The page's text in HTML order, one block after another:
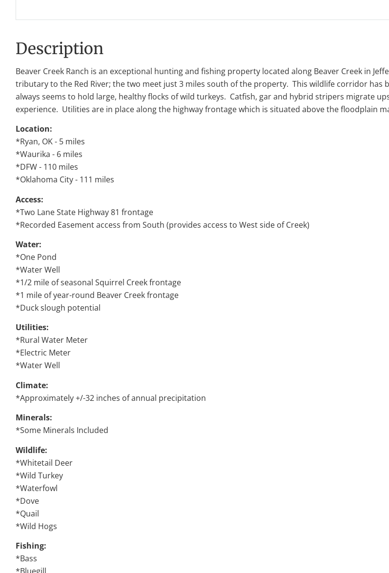
Description
Beaver Creek Ranch is an exceptional hunting and fishing property located along Beaver Creek in
tributary to the Red River; the two meet just 3 miles south of the property. This wildlife corridor
always seems to hold large, healthy flocks of wild turkeys. Catfish, gar and hybrid stripers migrate
experience. Utilities are in place along the highway frontage which is situated above the floodplain
Location:
*Ryan, OK - 5 miles
*Waurika - 6 miles
*DFW - 110 miles
*Oklahoma City - 111 miles
Access:
*Two Lane State Highway 81 frontage
*Recorded Easement access from South (provides access to West side of Creek)
Water:
*One Pond
*Water Well
*1/2 mile of seasonal Squirrel Creek frontage
*1 mile of year-round Beaver Creek frontage
*Duck slough potential
Utilities:
*Rural Water Meter
*Electric Meter
*Water Well
Climate:
*Approximately +/-32 inches of annual precipitation
Minerals:
*Some Minerals Included
Wildlife:
*Whitetail Deer
*Wild Turkey
*Waterfowl
*Dove
*Quail
*Wild Hogs
Fishing:
*Bass